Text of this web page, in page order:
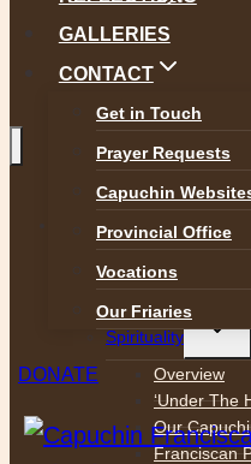
GALLERIES
CONTACT
Get in Touch
Prayer Requests
Capuchin
Provincial Office
Vocations
Our Friaries
DONATE
ABOUT
child
Who We Are
Spirituality
menu
Overview
‘Under The
Our
Franciscan